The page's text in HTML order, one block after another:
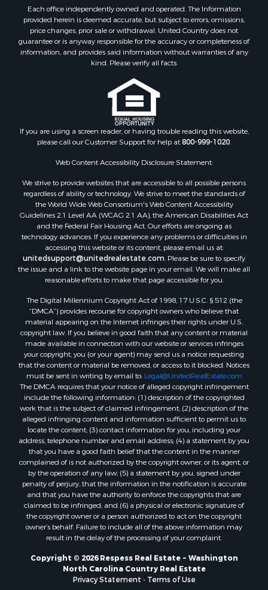
Properties for sale in Roper, NC
Properties for sale in Castalia, NC
Properties for sale in Hubert, NC
Properties for sale in Edward, NC
Properties for sale in Pinetown, NC
Properties for sale in Williamston, NC
Properties for sale in Ahoskie, NC
Properties for sale in Whitakers, NC
Properties for sale in Nashville, NC
Properties for sale in Scranton, NC
Properties for sale in Pantego, NC
Properties for sale in Aurora, NC
Properties for sale in Chocowinity, NC
Properties for sale in Engelhard, NC
Properties for sale in Arapahoe, NC
Each office independently owned and operated. The Information
provided herein is deemed accurate, but subject to errors, omissions,
price changes, prior sale or withdrawal. United Country does not
guarantee or is anyway responsible for the accuracy or completeness of
information, and provides said information without warranties of any
kind. Please verify all facts.
If you are using a screen reader, or having trouble reading this website,
please call our Customer Support for help at800-999-1020
Web Content Accessibility Disclosure Statement:
We strive to provide websites that are accessible to all possible persons
regardless of ability or technology. We strive to meet the standards of
the World Wide Web Consortium's Web Content Accessibility
Guidelines 2.1 Level AA (WCAG 2.1 AA), the American Disabilities Act
and the Federal Fair Housing Act. Our efforts are ongoing as
technology advances. If you experience any problems or difficulties in
accessing this website or its content, please email us at:
unitedsupport@unitedrealestate.com . Please be sure to specify
the issue and a link to the website page in your email. We will make all
reasonable efforts to make that page accessible for you.
The Digital Millennium Copyright Act of 1998, 17 U.S.C. § 512 (the
“DMCA”) provides recourse for copyright owners who believe that
material appearing on the Internet infringes their rights under U.S.
copyright law. If you believe in good faith that any content or material
made available in connection with our website or services infringes
your copyright, you (or your agent) may send us a notice requesting
that the content or material be removed, or access to it blocked. Notices
must be sent in writing by email to: Legal@UnitedRealEstate.com
The DMCA requires that your notice of alleged copyright infringement
include the following information: (1) description of the copyrighted
work that is the subject of claimed infringement; (2) description of the
alleged infringing content and information sufficient to permit us to
locate the content; (3) contact information for you, including your
address, telephone number and email address; (4) a statement by you
that you have a good faith belief that the content in the manner
complained of is not authorized by the copyright owner, or its agent, or
by the operation of any law; (5) a statement by you, signed under
penalty of perjury, that the information in the notification is accurate
and that you have the authority to enforce the copyrights that are
claimed to be infringed; and (6) a physical or electronic signature of
the copyright owner or a person authorized to act on the copyright
owner’s behalf. Failure to include all of the above information may
result in the delay of the processing of your complaint.
Copyright © 2026 Respess Real Estate ~ Washington
North Carolina Country Real Estate
Privacy Statement
Terms of Use